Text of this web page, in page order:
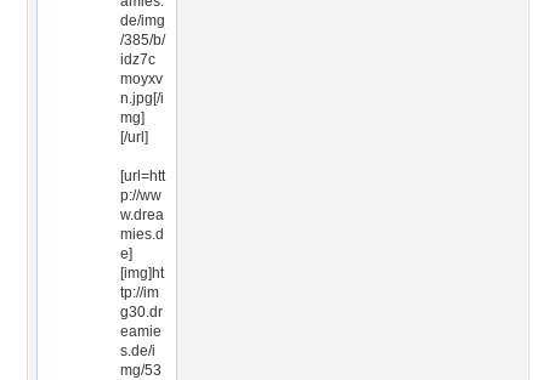
de/img
/385/b/
idz7c
moyxv
n.jpg[/i
mg]
[/url]
[url=htt
p://ww
w.drea
mies.d
e]
[img]ht
tp://im
g30.dr
eamie
s.de/i
mg/53